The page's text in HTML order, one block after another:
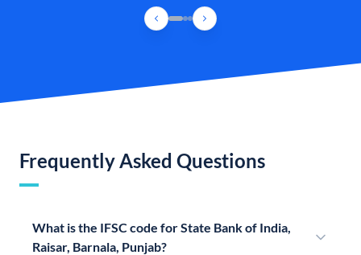
Frequently Asked Questions
What is the IFSC code for State Bank of India,
Raisar, Barnala, Punjab?